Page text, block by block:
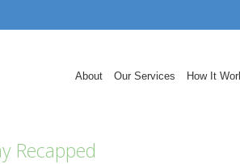
About Our Services How It
Recapped